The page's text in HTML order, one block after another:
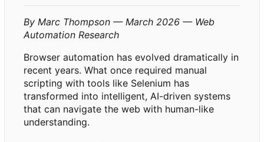
By Marc Thompson — March 2026 — Web
Automation Research
Browser automation has evolved dramatically in
recent years. What once required manual
scripting with tools like Selenium has
transformed into intelligent, AI-driven systems
that can navigate the web with human-like
understanding.